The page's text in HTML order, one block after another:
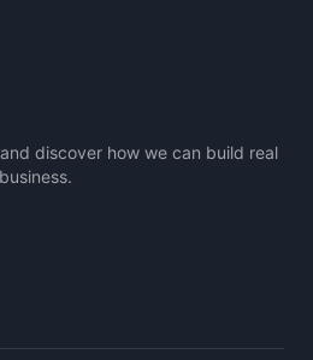
discover how we can build real